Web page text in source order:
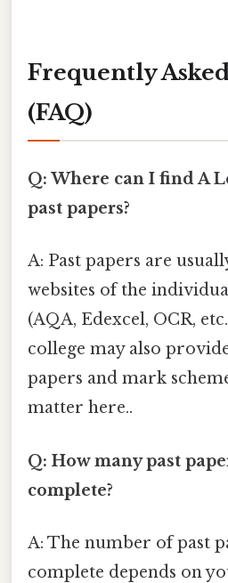
Frequently
(FAQ)
Q: Where can I find A
past papers?
A: Past papers are
websites of the
(AQA, Edexcel, OCR,
college may also
papers and mark
matter here..
Q: How many past
complete?
A: The number of past
complete depends on